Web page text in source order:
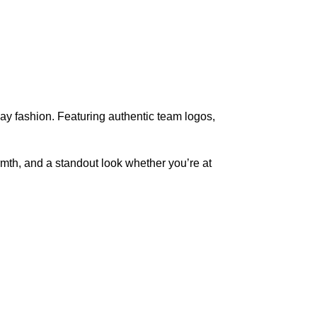
fashion. Featuring authentic team logos,
and a standout look whether you’re at